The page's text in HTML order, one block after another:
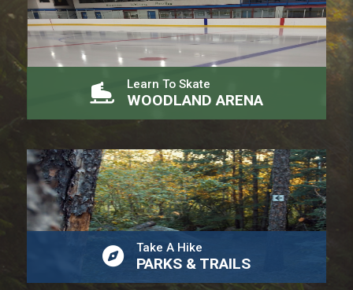
Learn To Skate
WOODLAND ARENA
Take A Hike
PARKS & TRAILS